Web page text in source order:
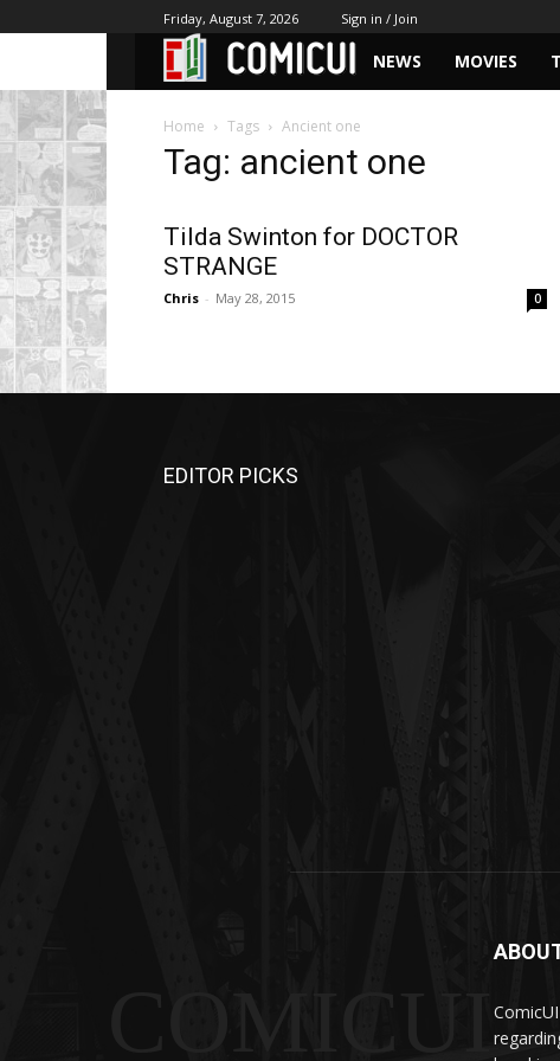
Friday, August 7, 2026 Sign in / Join
NEWS MOVIES
Home Tags Ancient one
Tag: ancient one
Tilda Swinton for DOCTOR
STRANGE
Chris - May 28, 2015 0
EDITOR PICKS